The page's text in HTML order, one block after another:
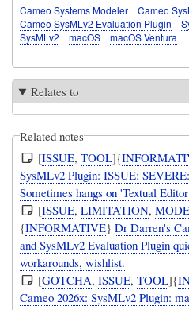
Cameo Systems Modeler
Cameo
Cameo SysMLv2 Evaluation Plugin
SysMLv2
macOS macOS Ventura
Relates to
Related notes
[ISSUE,TOOL]{
SysMLv2 Plugin: ISSUE:
Sometimes hangs on 'Textual
[ISSUE,LIMITATION,
{INFORMATIVE}Dr Darren's
and SysMLv2 Evaluation Plugin
workarounds, wishlist.
[GOTCHA,ISSUE,TOOL]{
Cameo 2026x: SysMLv2 Plugin: